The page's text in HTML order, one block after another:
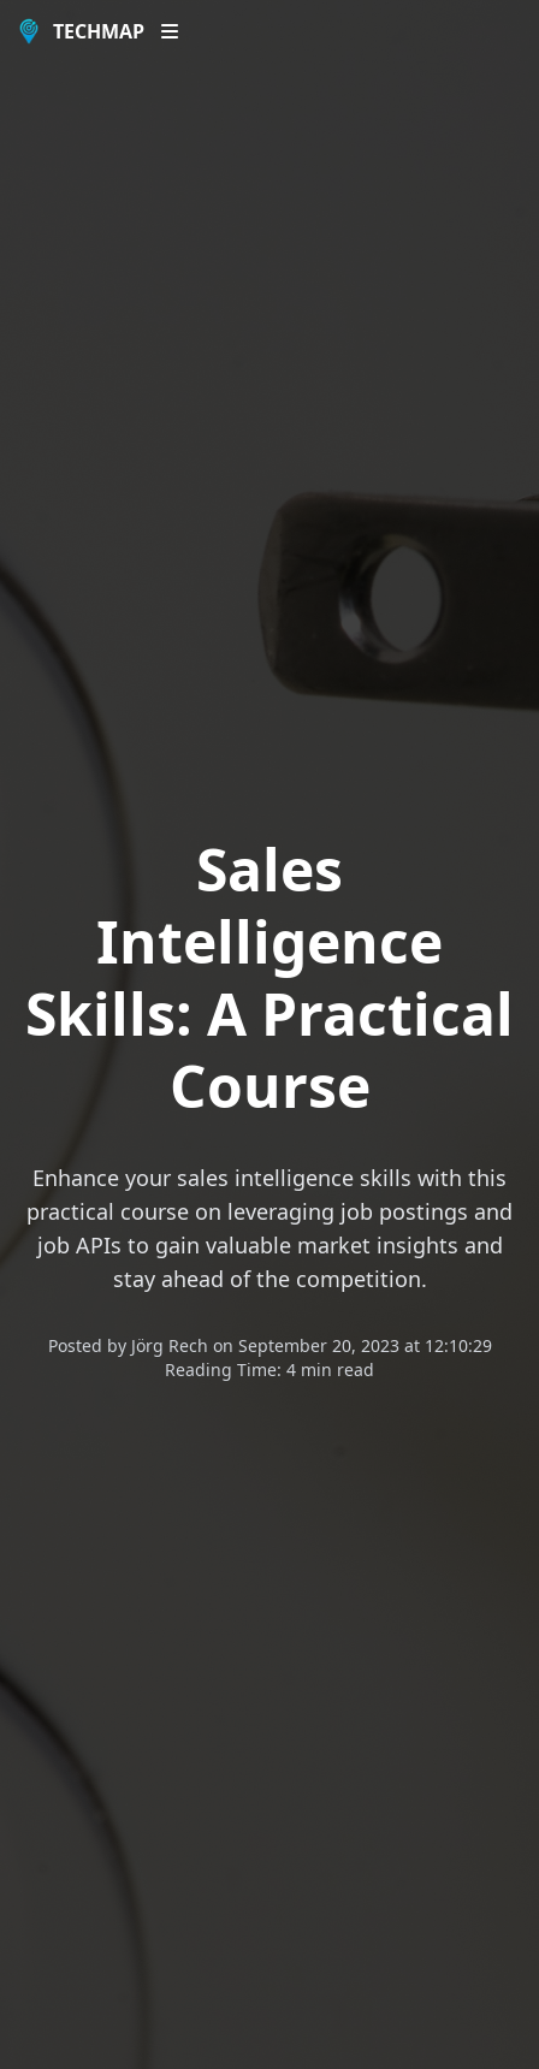
TECHMAP
Sales
Intelligence
Skills: A Practical
Course
Enhance your sales intelligence skills with this
practical course on leveraging job postings and
job APIs to gain valuable market insights and
stay ahead of the competition.
Posted by Jörg Rech on September 20, 2023 at 12:10:29
Reading Time: 4 min read